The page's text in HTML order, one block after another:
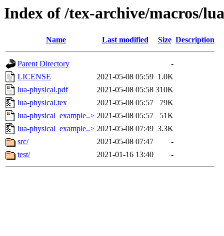
Index of /tex-archive/macros/
Name Last modified Size Description
Parent Directory
-
LICENSE
2021-05-08 05:59 1.0K
lua-physical.pdf
2021-05-08 05:58 310K
lua-physical.tex
2021-05-08 05:57
79K
lua-physical_example..> 2021-05-08 05:57
51K
lua-physical_example..> 2021-05-08 07:49 3.3K
src/
2021-05-08 07:47
-
test/
2021-01-16 13:40 -